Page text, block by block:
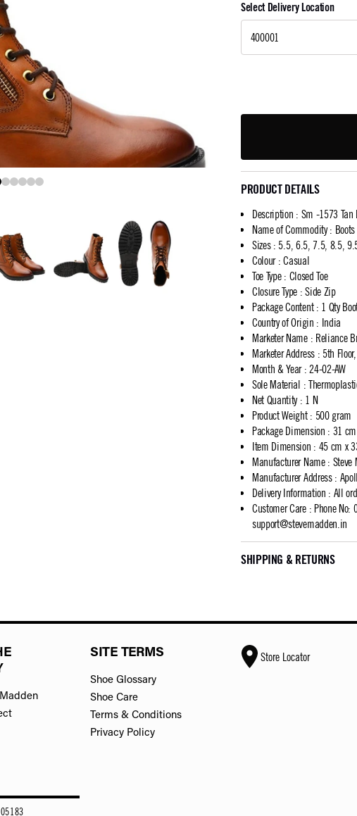
Select Delivery Location
PRODUCT DETAILS
Description : Sm -1573 Tan
Name of Commodity: Boots
Sizes: 5.5, 6.5, 7.5, 8.5,
Colour: Casual
Toe Type: Closed Toe
Closure Type : Side Zip
Package Content: 1 Qty
Country of Origin : India
Marketer Name: Reliance
Marketer Address: 5th
Month & Year: 24-02-AW
Sole Material :
Net Quantity: 1 N
Product Weight: 500 gram
Package Dimension : 31
Item Dimension : 45 cm x
Manufacturer Name: Steve
Manufacturer Address:
Delivery Information : All
Customer Care: Phone No:
support@stevemadden.in
SHIPPING & RETURNS
SITE TERMS
Shoe Glossary
Shoe Care
Terms & Conditions
Privacy Policy
Store Locator